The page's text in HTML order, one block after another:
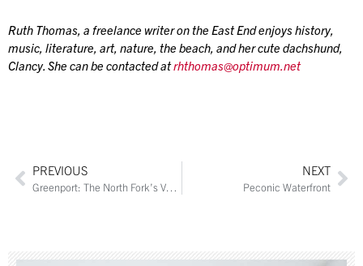
Ruth Thomas, a freelance writer on the East End enjoys history,
music, literature, art, nature, the beach, and her cute dachshund,
Clancy. She can be contacted atrhthomas@optimum.net
PREVIOUS
Greenport: The North Fork’s Vacation Destination
NEXT
Peconic Waterfront